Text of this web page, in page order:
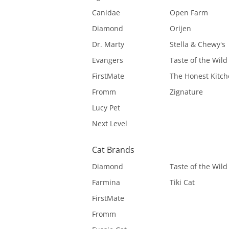
Canidae
Diamond
Dr. Marty
Evangers
FirstMate
Fromm
Lucy Pet
Next Level
Open Farm
Orijen
Stella & Chewy's
Taste of the Wild
The Honest
Zignature
Cat Brands
Diamond
Farmina
FirstMate
Fromm
Taste of the Wild
Tiki Cat